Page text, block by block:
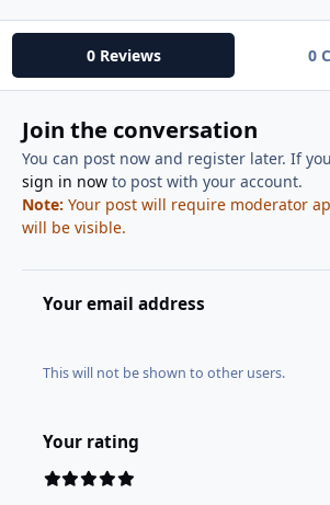
0 Reviews 0
Join the conversation
You can post now and register later. If
sign in nowto post with your account.
Note: Your post will require moderator
will be visible.
Your email address
This will not be shown to other users.
Your rating